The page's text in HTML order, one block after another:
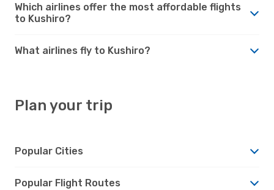
Which airlines offer the most affordable flights
to Kushiro?
What airlines fly to Kushiro?
Plan your trip
Popular Cities
Popular Flight Routes